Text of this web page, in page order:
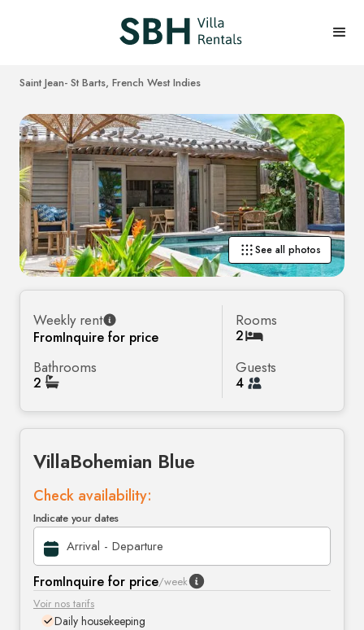
Saint Jean- St Barts, French West Indies
See all photos
Weekly rent
FromInquire for price
Rooms
2
Bathrooms
2
Guests
4
VillaBohemian Blue
Check availability:
Indicate your dates
FromInquire for price/week
Voir nos tarifs
Daily housekeeping